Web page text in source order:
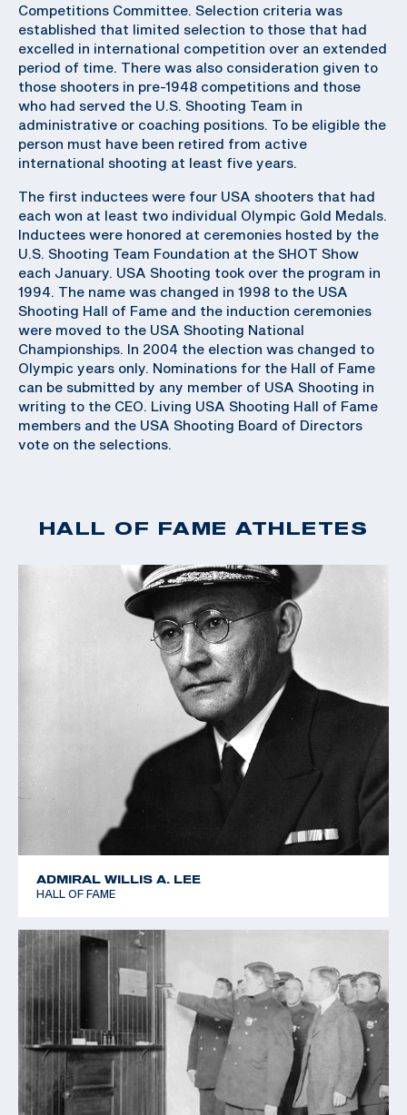
Competitions Committee. Selection criteria was
established that limited selection to those that had
excelled in international competition over an extended
period of time. There was also consideration given to
those shooters in pre-1948 competitions and those
who had served the U.S. Shooting Team in
administrative or coaching positions. To be eligible the
person must have been retired from active
international shooting at least five years.
The first inductees were four USA shooters that had
each won at least two individual Olympic Gold Medals.
Inductees were honored at ceremonies hosted by the
U.S. Shooting Team Foundation at the SHOT Show
each January. USA Shooting took over the program in
1994. The name was changed in 1998 to the USA
Shooting Hall of Fame and the induction ceremonies
were moved to the USA Shooting National
Championships. In 2004 the election was changed to
Olympic years only. Nominations for the Hall of Fame
can be submitted by any member of USA Shooting in
writing to the CEO. Living USA Shooting Hall of Fame
members and the USA Shooting Board of Directors
vote on the selections.
HALL OF FAME ATHLETES
ADMIRAL WILLIS A. LEE
HALL OF FAME